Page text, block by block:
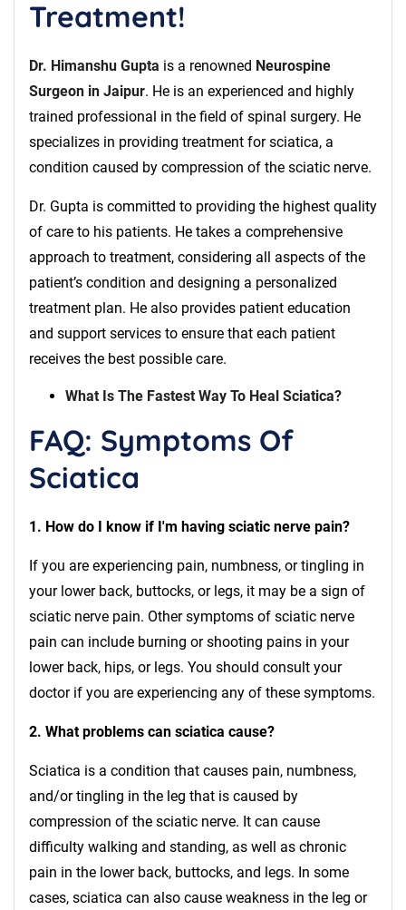
Treatment!
Dr. Himanshu Gupta is a renowned Neurospine
Surgeon in Jaipur. He is an experienced and highly
trained professional in the field of spinal surgery. He
specializes in providing treatment for sciatica, a
condition caused by compression of the sciatic nerve.
Dr. Gupta is committed to providing the highest quality
of care to his patients. He takes a comprehensive
approach to treatment, considering all aspects of the
patient’s condition and designing a personalized
treatment plan. He also provides patient education
and support services to ensure that each patient
receives the best possible care.
What Is The Fastest Way To Heal Sciatica?
FAQ: Symptoms Of
Sciatica
1. How do I know if I'm having sciatic nerve pain?
If you are experiencing pain, numbness, or tingling in
your lower back, buttocks, or legs, it may be a sign of
sciatic nerve pain. Other symptoms of sciatic nerve
pain can include burning or shooting pains in your
lower back, hips, or legs. You should consult your
doctor if you are experiencing any of these symptoms.
2. What problems can sciatica cause?
Sciatica is a condition that causes pain, numbness,
and/or tingling in the leg that is caused by
compression of the sciatic nerve. It can cause
difficulty walking and standing, as well as chronic
pain in the lower back, buttocks, and legs. In some
cases, sciatica can also cause weakness in the leg or